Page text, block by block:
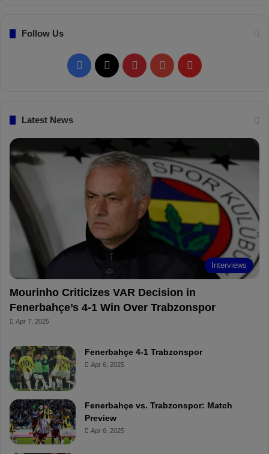
Follow Us
e
b
o
t
e
e
T
u
b
e
p
b
o
r
d
Latest News
Interviews
Mourinho Criticizes VAR Decision in
Fenerbahçe’s 4-1 Win Over Trabzonspor
Apr 7, 2025
Fenerbahçe 4-1 Trabzonspor
Apr 6, 2025
Fenerbahçe vs. Trabzonspor: Match
Preview
Apr 6, 2025